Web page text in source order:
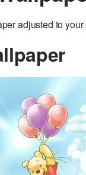
adjusted to